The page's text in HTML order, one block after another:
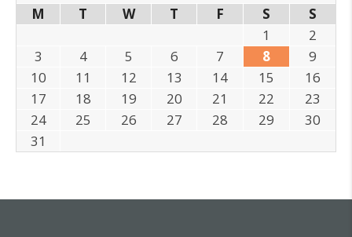
M
T W T F S
S
1
2
3
4 5 6 7 8
9
10
11 12 13 14 15
16
17
18 19 20 21 22
23
24
25 26 27 28 29
30
31